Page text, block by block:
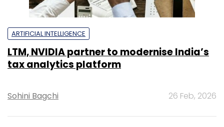
ARTIFICIAL INTELLIGENCE
LTM, NVIDIA partner to modernise India’s
tax analytics platform
Sohini Bagchi 26 Feb, 2026